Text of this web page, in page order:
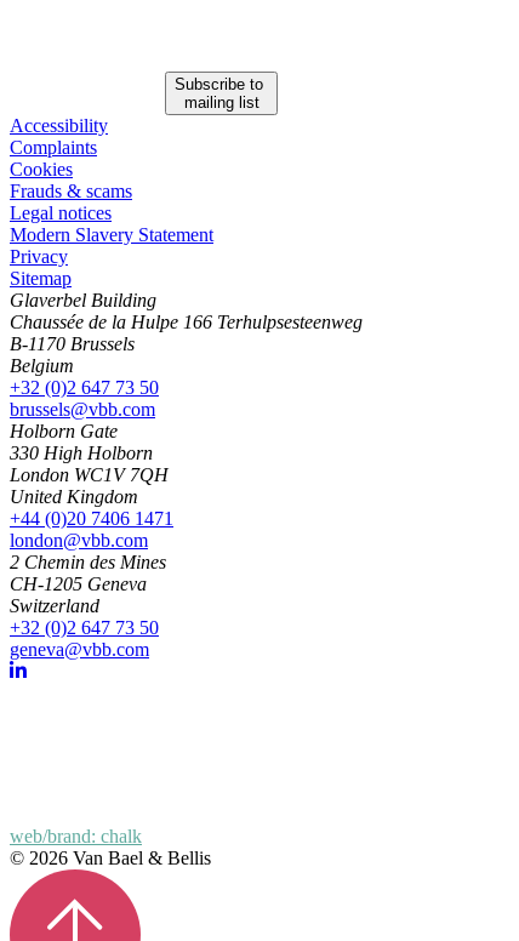
Subscribe to
mailing list
Accessibility
Complaints
Cookies
Frauds & scams
Legal notices
Modern Slavery Statement
Privacy
Sitemap
Glaverbel Building
Chaussée de la Hulpe 166 Terhulpsesteenweg
B-1170 Brussels
Belgium
+32 (0)2 647 73 50
brussels@vbb.com
Holborn Gate
330 High Holborn
London WC1V 7QH
United Kingdom
+44 (0)20 7406 1471
london@vbb.com
2 Chemin des Mines
CH-1205 Geneva
Switzerland
+32 (0)2 647 73 50
geneva@vbb.com
web/brand: chalk
© 2026 Van Bael & Bellis